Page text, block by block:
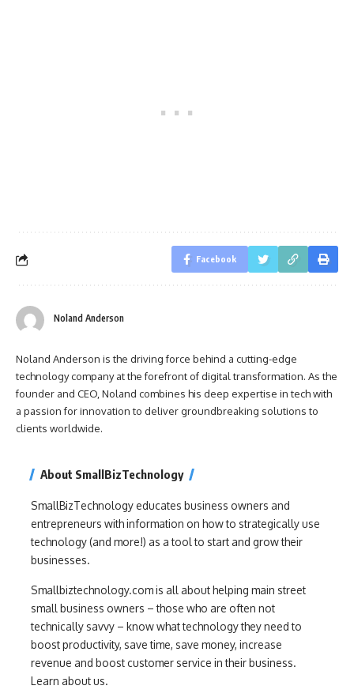
Facebook
Noland Anderson
Noland Anderson is the driving force behind a cutting-edge
technology company at the forefront of digital transformation. As the
founder and CEO, Noland combines his deep expertise in tech with
a passion for innovation to deliver groundbreaking solutions to
clients worldwide.
About SmallBizTechnology
SmallBizTechnology educates business owners and
entrepreneurs with information on how to strategically use
technology (and more!) as a tool to start and grow their
businesses.
Smallbiztechnology.com is all about helping main street
small business owners – those who are often not
technically savvy – know what technology they need to
boost productivity, save time, save money, increase
revenue and boost customer service in their business.
Learn about us.